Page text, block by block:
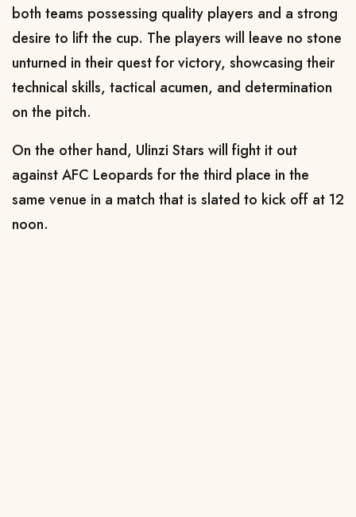
both teams possessing quality players and a strong
desire to lift the cup. The players will leave no stone
unturned in their quest for victory, showcasing their
technical skills, tactical acumen, and determination
on the pitch.
On the other hand, Ulinzi Stars will fight it out
against AFC Leopards for the third place in the
same venue in a match that is slated to kick off at 12
noon.